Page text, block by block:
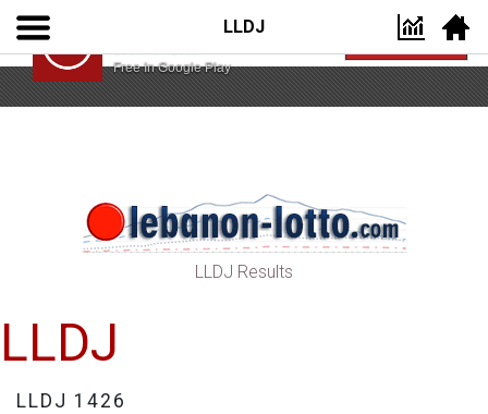
Lebanon Lotto App
Free In Google Play
VIEW
LLDJ
LLDJ Results
LLDJ
LLDJ 1426